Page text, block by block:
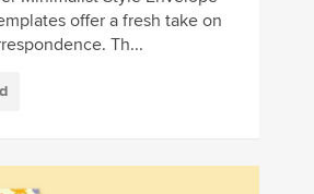
offer a fresh take on
Th...